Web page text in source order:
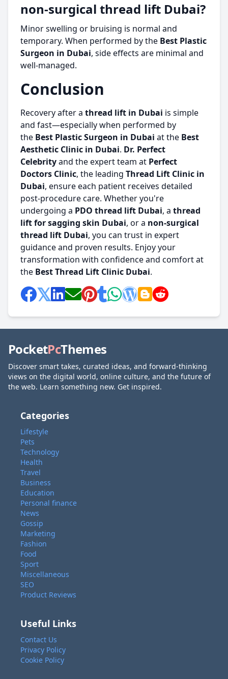
non-surgical thread lift Dubai?
Minor swelling or bruising is normal and
temporary. When performed by the Best Plastic
Surgeon in Dubai, side effects are minimal and
well-managed.
Conclusion
Recovery after a thread lift in Dubai is simple
and fast—especially when performed by
the Best Plastic Surgeon in Dubai at the Best
Aesthetic Clinic in Dubai. Dr. Perfect
Celebrityand the expert team at Perfect
Doctors Clinic, the leading Thread Lift Clinic in
Dubai, ensure each patient receives detailed
post-procedure care. Whether you're
undergoing a PDO thread lift Dubai, a thread
lift for sagging skin Dubai, or a non-surgical
thread lift Dubai, you can trust in expert
guidance and proven results. Enjoy your
transformation with confidence and comfort at
the Best Thread Lift Clinic Dubai.
PocketPcThemes
Discover smart takes, curated ideas, and forward-thinking
views on the digital world, online culture, and the future of
the web. Learn something new. Get inspired.
Categories
Lifestyle
Pets
Technology
Health
Travel
Business
Education
Personal finance
News
Gossip
Marketing
Fashion
Food
Sport
Miscellaneous
SEO
Product Reviews
Useful Links
Contact Us
Privacy Policy
Cookie Policy